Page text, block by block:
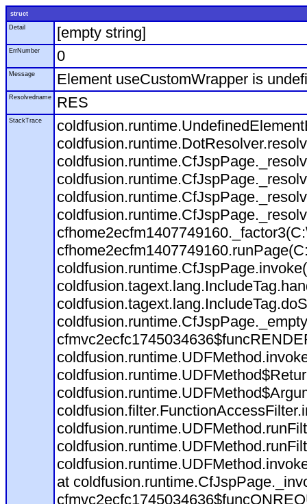
struct
Detail
[empty string]
ErrNumber 0
Message Element useCustomWrapper is
Resolvedname RES
StackTrace
at